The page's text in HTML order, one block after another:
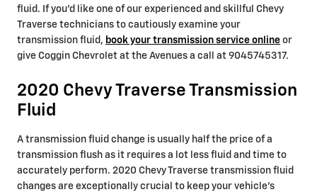
fluid. If you'd like one of our experienced and skillful Chevy
Traverse technicians to cautiously examine your
transmission fluid, book your transmission service online or
give Coggin Chevrolet at the Avenues a call at 9045745317.
2020 Chevy Traverse Transmission
Fluid
A transmission fluid change is usually half the price of a
transmission flush as it requires a lot less fluid and time to
accurately perform. 2020 Chevy Traverse transmission fluid
changes are exceptionally crucial to keep your vehicle's